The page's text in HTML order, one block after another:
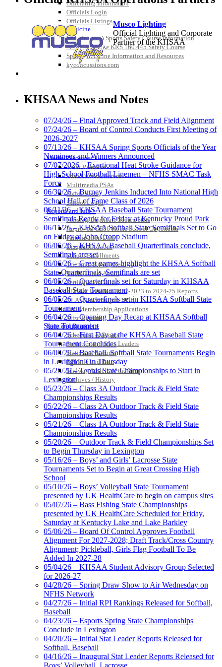
Officiating Information
Officials Login
Officials Listings
Sports Medicine
KMA/KHSAA Sports Safety Course Information
Take or Resume KRS 160.445 Safety Course
Sports Medicine Information and Resources
kyconcussions.com
Media Resources »
News Releases
Print Current Rosters
Multimedia PSAs
Fields Notes
School Logos
Reports and Info »
Missing/Duplicate Scores/Stats
Approved GE86 Home School Opponents
Participation Data
Disqualifications
School Enrollments
Triennial Survey Results
Triple Threat Award
Participation Value
KHSAA Transfers 2022-2023 to 2024-25 Reports
CLASS Awards (pre-2016)
Past Membership Applications
Misc Reports
Stats and Records »
Schedules & Scores
Statistics and Stats Leaders
Statistical Records
RPI Info and Data
Midway Athlete of the Year
Archives / History
Musco Lighting
Official Lighting and Corporate
Partner of the KHSAA
Official Corporate of the KHSAA
GoFan Digital Tickets
Exclusive Digital Ticketing Partner for
the KHSAA
Kentucky Education
Development Corporation
Official Corporate Partner of
the KHSAA
Spalding
Official Corporate Partner of the
KHSAA
Proud Restaurant Partner of
the KHSAA
Tanner Chrysler Dodge
Official Corporate Partner of
Select Sport-America
Official Corporate Partner of the
KHSAA
KHSAA News and Notes
07/24/26 – Final Approved Track and Field Alignment
07/24/26 – Board of Control Conducts First Meeting of
2026-2027
07/13/26 – KHSAA Spring Sports Officials of the Year
Nominees and Winners Announced
07/07/2026 – Exertional Heat Stroke Guidance for
High School Football Linemen – NFHS SMAC Task
Force
06/30/26 – Burney Jenkins Inducted Into National High
School Hall of Fame Class of 2026
06/11/26 – KHSAA Baseball State Tournament
Semifinals Ready for Friday at Kentucky Proud Park
06/11/26 – KHSAA Softball State Semifinals Set to Go
on Friday at John Cropp Stadium
06/06/26 – KHSAA Baseball Quarterfinals conclude,
Semifinals are set
06/06/26 – Great games highlight the KHSAA Softball
State Quarterfinals, Semifinals are set
06/05/26 – Quarterfinals set for Saturday in KHSAA
Baseball State Tournament
06/05/26 – Quarterfinals set in KHSAA Softball State
Tournament
06/04/26 – Opening Day Recap at KHSAA Softball
State Tournament
06/04/26 – First Day at the KHSAA Baseball State
Tournament Concludes
06/03/26 – Baseball, Softball State Tournaments Begin
in Lexington On Thursday
05/25/26 – Tennis State Championships to Start in
Lexington
05/23/26 – Class 3A Outdoor Track & Field State
Championships Results
05/22/26 – Class 2A Outdoor Track & Field State
Championships Results
05/21/26 – Class 1A Outdoor Track & Field State
Championships Results
05/20/26 – Outdoor Track & Field Championships Set
to Begin Thursday in Lexington
05/16/26 – Boys’ and Girls’ Lacrosse State
Tournaments Set to Begin at Great Crossing High
School
05/10/26 – Boys’ Volleyball State Tournament
presented by UK HealthCare to begin on campus sites
05/07/26 – Bass Fishing State Championships
presented by UK HealthCare Scheduled for Friday,
Saturday at Kentucky Lake and Lake Barkley
05/06/26 – Board Of Control Approves Football
Alignment For 2027-2028; Draft Track/Cross Country
Alignment; Pickleball, Girls Flag Football To Be
Added In 2027-28
05/04/26 – KHSAA Student Advisory Group Selected
for 2026-27
04/28/26 – Spring Draw Show to Air Wednesday on
NFHS Network
04/27/26 – Initial RPI Rankings Released for Softball,
Baseball
04/23/26 – Esports Spring State Championships
Conclude in Lexington
04/20/26 – Initial Stat Leader Reports Released for
Softball, Baseball
04/16/26 – Inaugural Stat Leader Reports Released for